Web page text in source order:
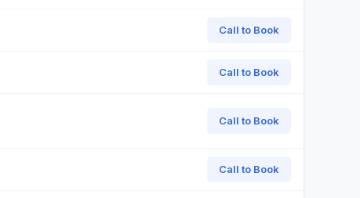
Call to Book
Call to Book
Call to Book
Call to Book